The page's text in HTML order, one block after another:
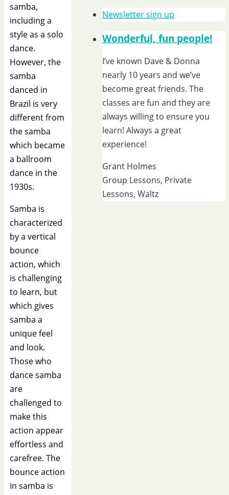
samba,
including a
style as a solo
dance.
However, the
samba
danced in
Brazil is very
different from
the samba
which became
a ballroom
dance in the
1930s.
Samba is
characterized
by a vertical
bounce
action, which
is challenging
to learn, but
which gives
samba a
unique feel
and look.
Those who
dance samba
are
challenged to
make this
action appear
effortless and
carefree. The
bounce action
in samba is
Newsletter sign up
Wonderful, fun people!
I’ve known Dave & Donna
nearly 10 years and we’ve
become great friends. The
classes are fun and they are
always willing to ensure you
learn! Always a great
experience!
Grant Holmes
Group Lessons, Private
Lessons, Waltz